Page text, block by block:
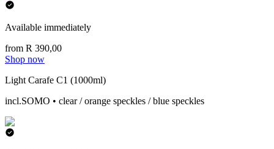
Available immediately
from R 390,00
Shop now
Light Carafe C1 (1000ml)
incl.SOMO • clear / orange speckles / blue speckles